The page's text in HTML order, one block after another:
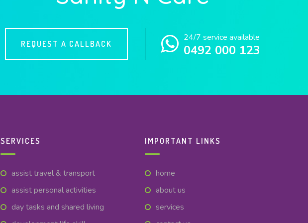
REQUEST A CALLBACK
24/7 service available
0492 000 123
SERVICES
assist travel & transport
assist personal activities
day tasks and shared living
IMPORTANT LINKS
home
about us
services